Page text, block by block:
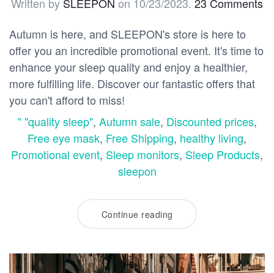
Written by SLEEPON on 10/23/2023. 23 Comments
Autumn is here, and SLEEPON's store is here to
offer you an incredible promotional event. It's time to
enhance your sleep quality and enjoy a healthier,
more fulfilling life. Discover our fantastic offers that
you can't afford to miss!
" "quality sleep", Autumn sale, Discounted prices,
Free eye mask, Free Shipping, healthy living,
Promotional event, Sleep monitors, Sleep Products,
sleepon
Continue reading